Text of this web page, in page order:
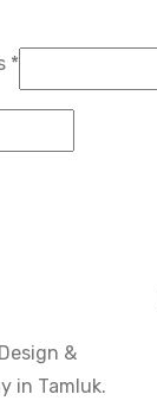
*
&
in Tamluk.